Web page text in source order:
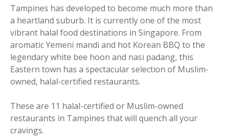
Tampines has developed to become much more than
a heartland suburb. It is currently one of the most
vibrant halal food destinations in Singapore. From
aromatic Yemeni mandi and hot Korean BBQ to the
legendary white bee hoon and nasi padang, this
Eastern town has a spectacular selection of Muslim-
owned, halal-certified restaurants.
These are 11 halal-certified or Muslim-owned
restaurants in Tampines that will quench all your
cravings.